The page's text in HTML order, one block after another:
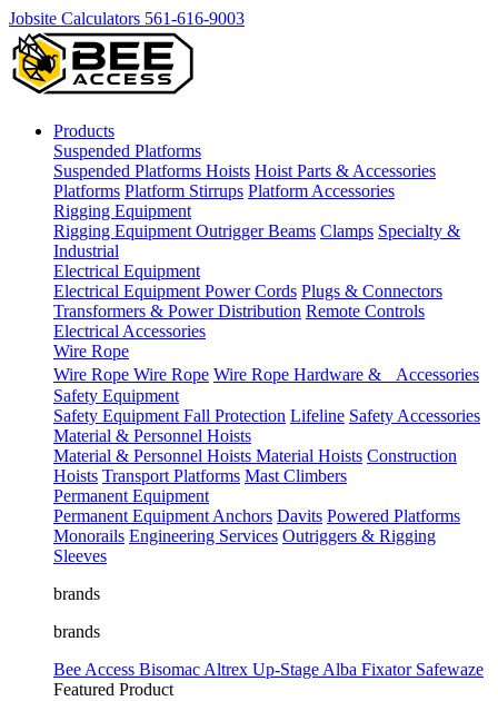
Jobsite Calculators 561-616-9003
Products
Suspended Platforms
Suspended Platforms Hoists Hoist Parts & Accessories
Platforms Platform Stirrups Platform Accessories
Rigging Equipment
Rigging Equipment Outrigger Beams Clamps Specialty &
Industrial
Electrical Equipment
Electrical Equipment Power Cords Plugs & Connectors
Transformers & Power Distribution Remote Controls
Electrical Accessories
Wire Rope
Wire Rope Wire Rope Wire Rope Hardware & Accessories
Safety Equipment
Safety Equipment Fall Protection Lifeline Safety Accessories
Material & Personnel Hoists
Material & Personnel Hoists Material Hoists Construction
Hoists Transport Platforms Mast Climbers
Permanent Equipment
Permanent Equipment Anchors Davits Powered Platforms
Monorails Engineering Services Outriggers & Rigging
Sleeves
brands
brands
Bee Access Bisomac Altrex Up-Stage Alba Fixator Safewaze
Featured Product